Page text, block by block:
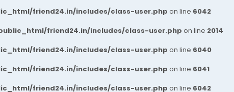
friend24.in/includes/class-user.php on line 6042
friend24.in/includes/class-user.php on line 2014
friend24.in/includes/class-user.php on line 6040
friend24.in/includes/class-user.php on line 6041
friend24.in/includes/class-user.php on line 6042